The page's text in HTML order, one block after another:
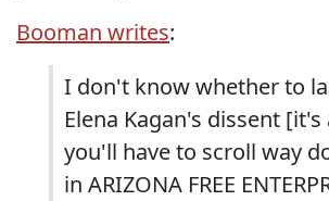
Booman writes:
I don't know whether to
Elena Kagan's dissent [it's
you'll have to scroll way
in ARIZONA FREE